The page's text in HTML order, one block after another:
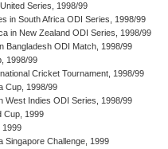
Series, 1998/99
in South Africa ODI Series, 1998/99
in New Zealand ODI Series, 1998/99
Bangladesh ODI Match, 1998/99
1998/99
Cricket Tournament, 1998/99
Cup, 1998/99
West Indies ODI Series, 1998/99
Cup, 1999
1999
Singapore Challenge, 1999